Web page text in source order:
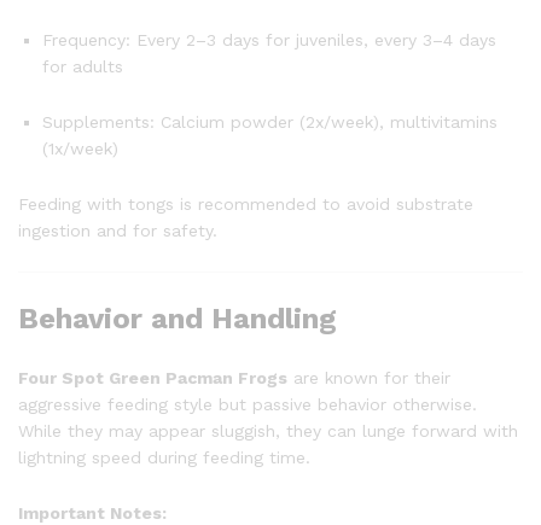
Frequency: Every 2–3 days for juveniles, every 3–4 days
for adults
Supplements: Calcium powder (2x/week), multivitamins
(1x/week)
Feeding with tongs is recommended to avoid substrate
ingestion and for safety.
Behavior and Handling
Four Spot Green Pacman Frogs are known for their
aggressive feeding style but passive behavior otherwise.
While they may appear sluggish, they can lunge forward with
lightning speed during feeding time.
Important Notes: